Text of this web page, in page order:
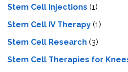
Stem Cell Injections (1)
Stem Cell IV Therapy (1)
Stem Cell Research (3)
Stem Cell Therapies for